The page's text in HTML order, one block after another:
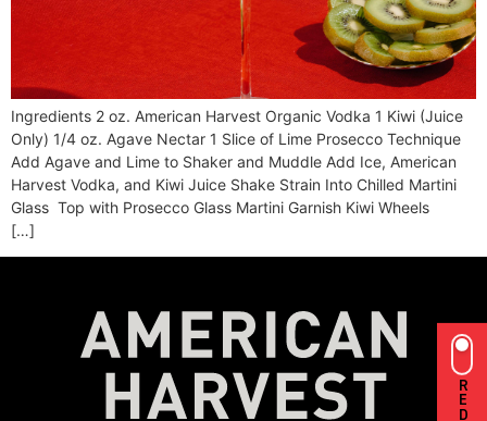
RED
Ingredients 2 oz. American Harvest Organic Vodka 1 Kiwi (Juice
Only) 1/4 oz. Agave Nectar 1 Slice of Lime Prosecco Technique
Add Agave and Lime to Shaker and Muddle Add Ice, American
Harvest Vodka, and Kiwi Juice Shake Strain Into Chilled Martini
Glass Top with Prosecco Glass Martini Garnish Kiwi Wheels
[…]